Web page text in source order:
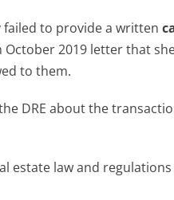
failed to provide a written
2019 letter that
to them.
DRE about the
estate law and regulations